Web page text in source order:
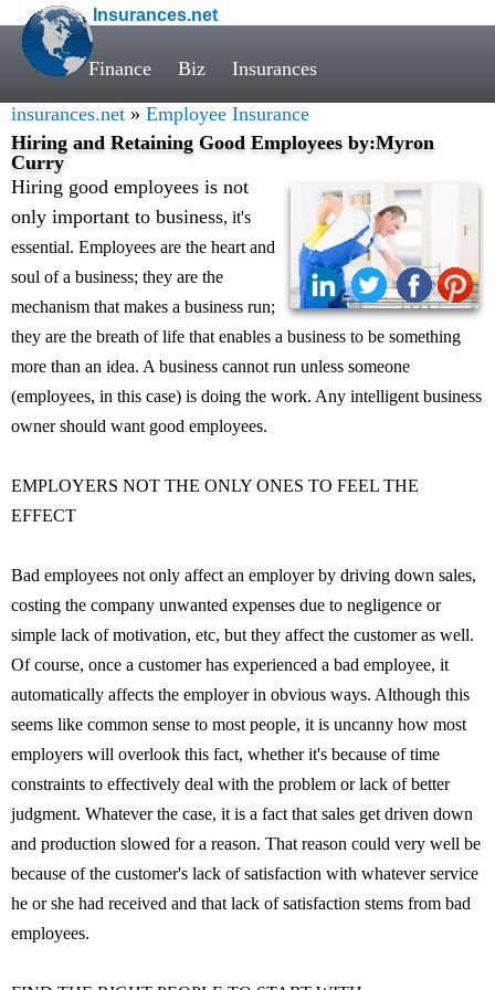
Insurances.net
Finance Biz Insurances
insurances.net » Employee Insurance
Hiring and Retaining Good Employees by:Myron
Curry
Hiring good employees is not
only important to business, it's
essential. Employees are the heart and
soul of a business; they are the
mechanism that makes a business run;
they are the breath of life that enables a business to be something
more than an idea. A business cannot run unless someone
(employees, in this case) is doing the work. Any intelligent business
owner should want good employees.
EMPLOYERS NOT THE ONLY ONES TO FEEL THE
EFFECT
Bad employees not only affect an employer by driving down sales,
costing the company unwanted expenses due to negligence or
simple lack of motivation, etc, but they affect the customer as well.
Of course, once a customer has experienced a bad employee, it
automatically affects the employer in obvious ways. Although this
seems like common sense to most people, it is uncanny how most
employers will overlook this fact, whether it's because of time
constraints to effectively deal with the problem or lack of better
judgment. Whatever the case, it is a fact that sales get driven down
and production slowed for a reason. That reason could very well be
because of the customer's lack of satisfaction with whatever service
he or she had received and that lack of satisfaction stems from bad
employees.